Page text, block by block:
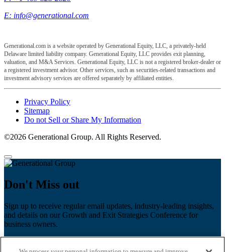
E: info@generational.com
Generational.com is a website operated by Generational Equity, LLC, a privately-held
Delaware limited liability company. Generational Equity, LLC provides exit planning,
valuation, and M&A Services. Generational Equity, LLC is not a registered broker-dealer or
a registered investment advisor. Other services, such as securities-related transactions and
investment advisory services are offered separately by affiliated entities.
Privacy Policy
Sitemap
Do not Sell or Share My Information
©2026 Generational Group. All Rights Reserved.
Don't Miss out
Sign up to receive regular email updates, industry-leading insights,
and details on our Growth and Exit Strategies Conference for
business owners.